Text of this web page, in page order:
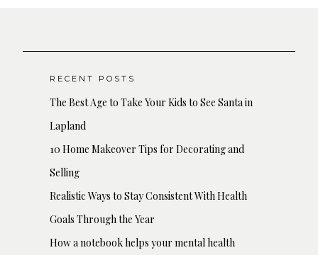
RECENT POSTS
The Best Age to Take Your Kids to See Santa in
Lapland
10 Home Makeover Tips for Decorating and
Selling
Realistic Ways to Stay Consistent With Health
Goals Through the Year
How a notebook helps your mental health